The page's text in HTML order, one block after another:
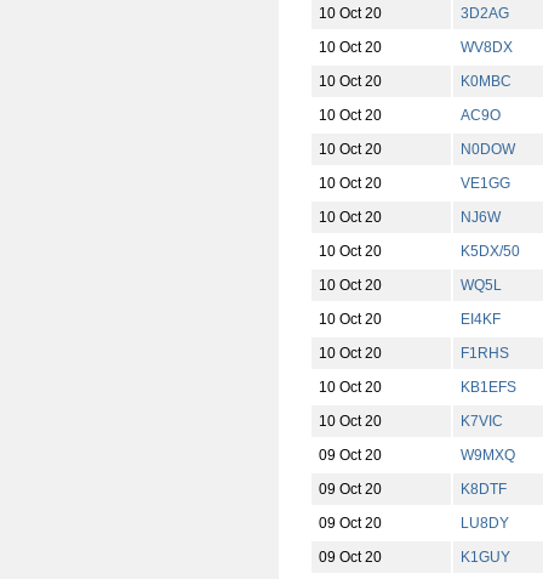
10 Oct 20
3D2AG
10 Oct 20
WV8DX
10 Oct 20
K0MBC
10 Oct 20
AC9O
10 Oct 20
N0DOW
10 Oct 20
VE1GG
10 Oct 20
NJ6W
10 Oct 20
K5DX/50
10 Oct 20
WQ5L
10 Oct 20
EI4KF
10 Oct 20
F1RHS
10 Oct 20
KB1EFS
10 Oct 20
K7VIC
09 Oct 20
W9MXQ
09 Oct 20
K8DTF
09 Oct 20
LU8DY
09 Oct 20
K1GUY